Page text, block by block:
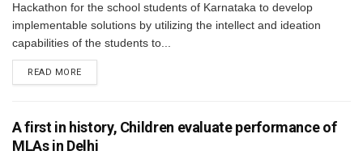
Hackathon for the school students of Karnataka to develop
implementable solutions by utilizing the intellect and ideation
capabilities of the students to...
READ MORE
A first in history, Children evaluate performance of
MLAs in Delhi